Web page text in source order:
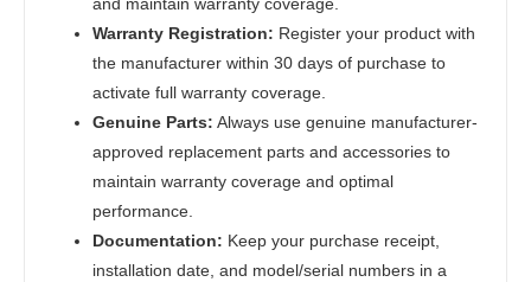
and maintain warranty coverage.
Warranty Registration: Register your product with
the manufacturer within 30 days of purchase to
activate full warranty coverage.
Genuine Parts: Always use genuine manufacturer-
approved replacement parts and accessories to
maintain warranty coverage and optimal
performance.
Documentation: Keep your purchase receipt,
installation date, and model/serial numbers in a